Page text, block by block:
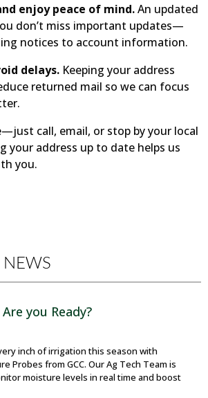
enjoy peace of mind.An updated
don’t miss important updates—
notices to account information.
delays. Keeping your address
returned mail so we can focus
call, email, or stop by your local
your address up to date helps us
you.
you Ready?
inch of irrigation this season with
Probes from GCC. Our Ag Tech Team is
moisture levels in real time and boost